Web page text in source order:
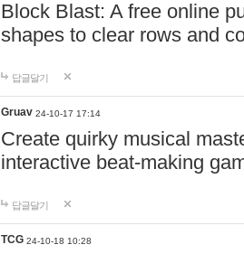
Block Blast: A free online
shapes to clear rows and
답글달기
Gruav 24-10-17 17:14
Create quirky musical
interactive beat-making
답글달기
TCG 24-10-18 10:28